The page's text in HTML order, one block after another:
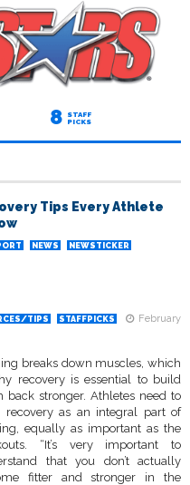
8 STAFF
PICKS
Tips Every Athlete
NEWS NEWSTICKER
TIPS STAFFPICKS
February
breaks down muscles, which
recovery is essential to build
back stronger. Athletes need to
recovery as an integral part of
equally as important as the
“It’s very important to
that you don’t actually
fitter and stronger in the